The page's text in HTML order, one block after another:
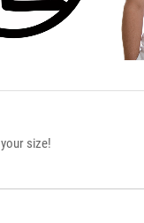
size!